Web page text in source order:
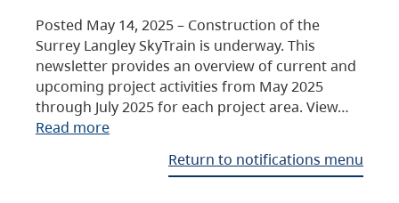
Posted May 14, 2025 – Construction of the
Surrey Langley SkyTrain is underway. This
newsletter provides an overview of current and
upcoming project activities from May 2025
through July 2025 for each project area. View…
Read more
Return to notifications menu